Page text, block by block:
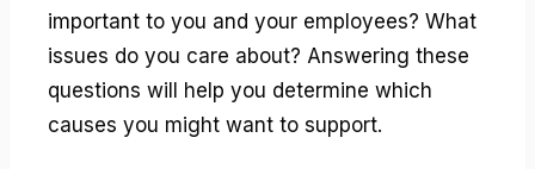
important to you and your employees? What
issues do you care about? Answering these
questions will help you determine which
causes you might want to support.